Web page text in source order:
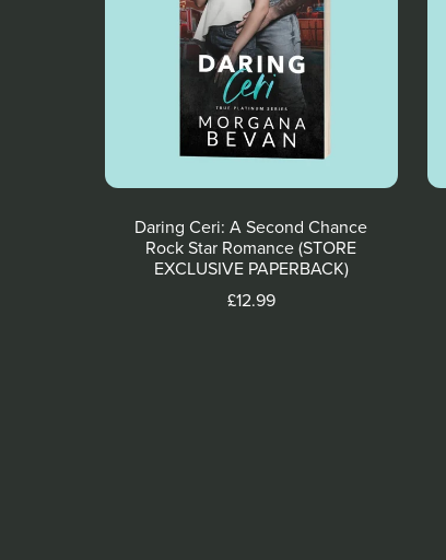
Daring Ceri: A Second Chance
Rock Star Romance (STORE
EXCLUSIVE PAPERBACK)
£12.99